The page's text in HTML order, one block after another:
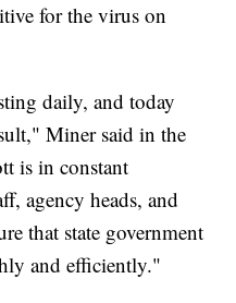
for the virus on
daily, and today
Miner said in the
is in constant
agency heads, and
that state government
and efficiently."